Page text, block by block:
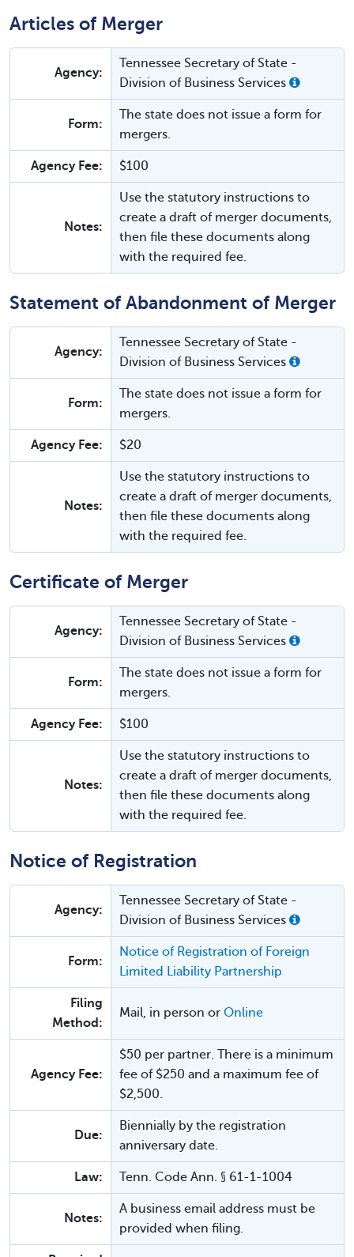
Articles of Merger
Agency:
Tennessee Secretary of State -
Division of Business Services
Form:
The state does not issue a form for
mergers.
Agency Fee: $100
Notes:
Use the statutory instructions to
create a draft of merger documents,
then file these documents along
with the required fee.
Statement of Abandonment of Merger
Agency:
Tennessee Secretary of State -
Division of Business Services
Form:
The state does not issue a form for
mergers.
Agency Fee: $20
Notes:
Use the statutory instructions to
create a draft of merger documents,
then file these documents along
with the required fee.
Certificate of Merger
Agency:
Tennessee Secretary of State -
Division of Business Services
Form:
The state does not issue a form for
mergers.
Agency Fee: $100
Notes:
Use the statutory instructions to
create a draft of merger documents,
then file these documents along
with the required fee.
Notice of Registration
Agency:
Tennessee Secretary of State -
Division of Business Services
Form:
Notice of Registration of Foreign
Limited Liability Partnership
Filing
Method:
Mail, in person or Online
Agency Fee:
$50 per partner. There is a minimum
fee of $250 and a maximum fee of
$2,500.
Due:
Biennially by the registration
anniversary date.
Law: Tenn. Code Ann. § 61-1-1004
Notes:
A business email address must be
provided when filing.